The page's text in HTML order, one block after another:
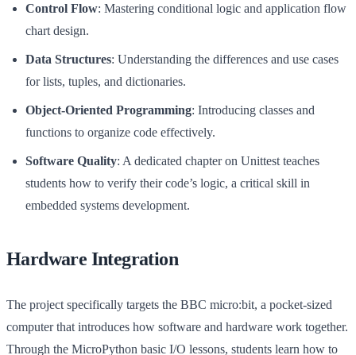
Control Flow: Mastering conditional logic and application flow
chart design.
Data Structures: Understanding the differences and use cases
for lists, tuples, and dictionaries.
Object-Oriented Programming: Introducing classes and
functions to organize code effectively.
Software Quality: A dedicated chapter on Unittest teaches
students how to verify their code’s logic, a critical skill in
embedded systems development.
Hardware Integration
The project specifically targets the BBC micro:bit, a pocket-sized
computer that introduces how software and hardware work together.
Through the MicroPython basic I/O lessons, students learn how to